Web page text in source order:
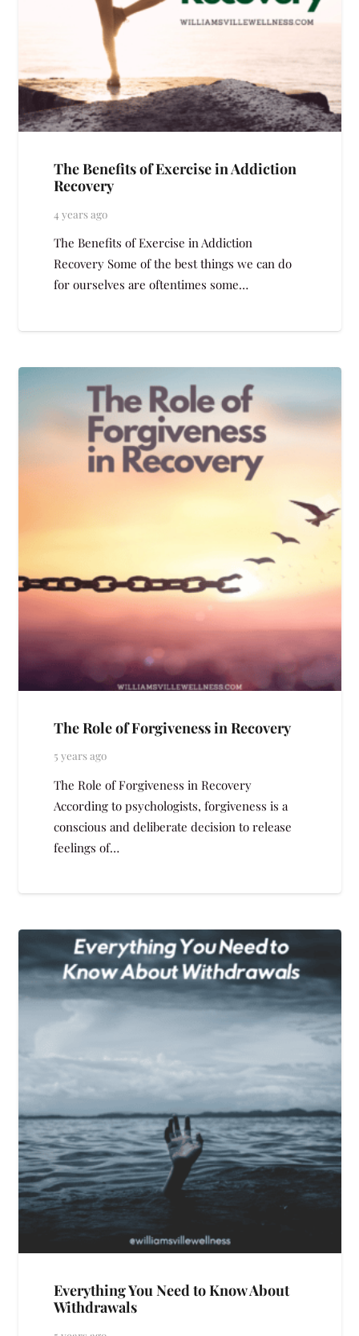
The Benefits of Exercise in Addiction
Recovery
4 years ago
The Benefits of Exercise in Addiction
Recovery Some of the best things we can do
for ourselves are oftentimes some…
The Role of Forgiveness in Recovery
5 years ago
The Role of Forgiveness in Recovery
According to psychologists, forgiveness is a
conscious and deliberate decision to release
feelings of…
Everything You Need to Know About
Withdrawals